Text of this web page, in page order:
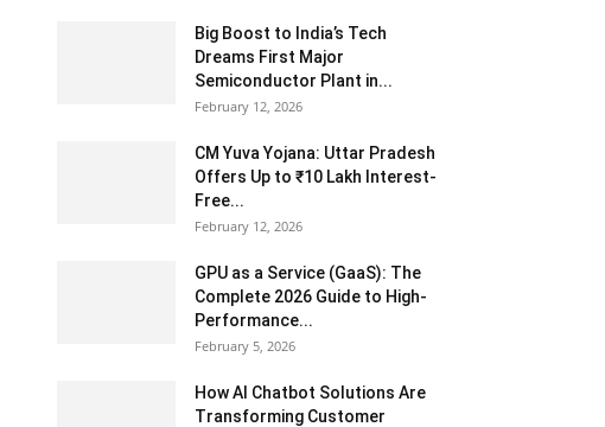
Big Boost to India’s Tech
Dreams First Major
Semiconductor Plant in...
February 12, 2026
CM Yuva Yojana: Uttar Pradesh
Offers Up to ₹10 Lakh Interest-
Free...
February 12, 2026
GPU as a Service (GaaS): The
Complete 2026 Guide to High-
Performance...
February 5, 2026
How AI Chatbot Solutions Are
Transforming Customer